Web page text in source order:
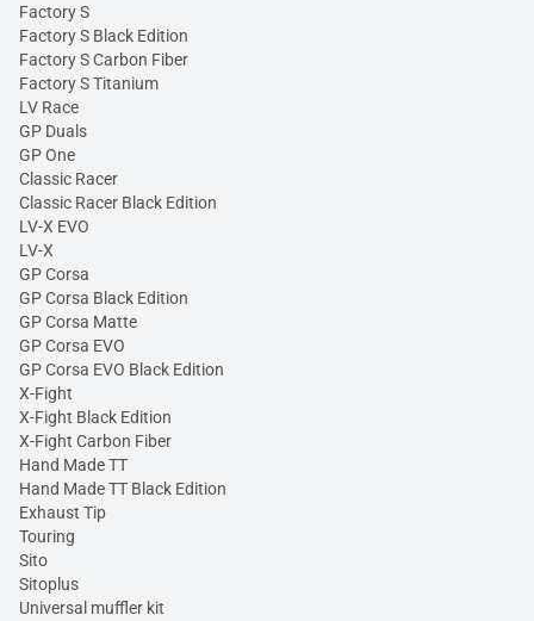
Factory S
Factory S Black Edition
Factory S Carbon Fiber
Factory S Titanium
LV Race
GP Duals
GP One
Classic Racer
Classic Racer Black Edition
LV-X EVO
LV-X
GP Corsa
GP Corsa Black Edition
GP Corsa Matte
GP Corsa EVO
GP Corsa EVO Black Edition
X-Fight
X-Fight Black Edition
X-Fight Carbon Fiber
Hand Made TT
Hand Made TT Black Edition
Exhaust Tip
Touring
Sito
Sitoplus
Universal muffler kit